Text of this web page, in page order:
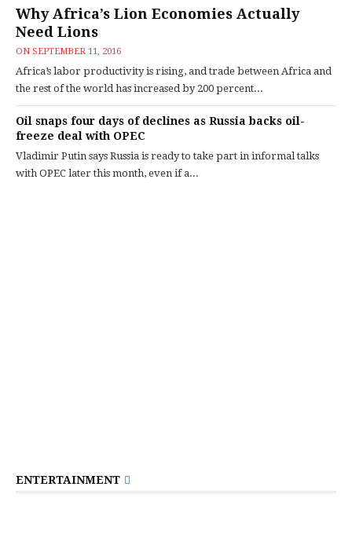
Why Africa’s Lion Economies Actually
Need Lions
ON SEPTEMBER 11, 2016
Africa’s labor productivity is rising, and trade between Africa and
the rest of the world has increased by 200 percent...
Oil snaps four days of declines as Russia backs oil-
freeze deal with OPEC
Vladimir Putin says Russia is ready to take part in informal talks
with OPEC later this month, even if a...
ENTERTAINMENT